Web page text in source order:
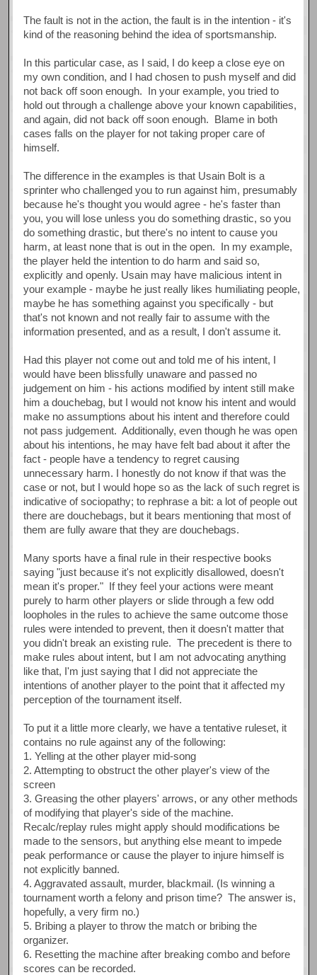
The fault is not in the action, the fault is in the intention - it's
kind of the reasoning behind the idea of sportsmanship.
In this particular case, as I said, I do keep a close eye on
my own condition, and I had chosen to push myself and did
not back off soon enough. In your example, you tried to
hold out through a challenge above your known capabilities,
and again, did not back off soon enough. Blame in both
cases falls on the player for not taking proper care of
himself.
The difference in the examples is that Usain Bolt is a
sprinter who challenged you to run against him, presumably
because he's thought you would agree - he's faster than
you, you will lose unless you do something drastic, so you
do something drastic, but there's no intent to cause you
harm, at least none that is out in the open. In my example,
the player held the intention to do harm and said so,
explicitly and openly. Usain may have malicious intent in
your example - maybe he just really likes humiliating people,
maybe he has something against you specifically - but
that's not known and not really fair to assume with the
information presented, and as a result, I don't assume it.
Had this player not come out and told me of his intent, I
would have been blissfully unaware and passed no
judgement on him - his actions modified by intent still make
him a douchebag, but I would not know his intent and would
make no assumptions about his intent and therefore could
not pass judgement. Additionally, even though he was open
about his intentions, he may have felt bad about it after the
fact - people have a tendency to regret causing
unnecessary harm. I honestly do not know if that was the
case or not, but I would hope so as the lack of such regret is
indicative of sociopathy; to rephrase a bit: a lot of people out
there are douchebags, but it bears mentioning that most of
them are fully aware that they are douchebags.
Many sports have a final rule in their respective books
saying "just because it's not explicitly disallowed, doesn't
mean it's proper." If they feel your actions were meant
purely to harm other players or slide through a few odd
loopholes in the rules to achieve the same outcome those
rules were intended to prevent, then it doesn't matter that
you didn't break an existing rule. The precedent is there to
make rules about intent, but I am not advocating anything
like that, I'm just saying that I did not appreciate the
intentions of another player to the point that it affected my
perception of the tournament itself.
To put it a little more clearly, we have a tentative ruleset, it
contains no rule against any of the following:
1. Yelling at the other player mid-song
2. Attempting to obstruct the other player's view of the
screen
3. Greasing the other players' arrows, or any other methods
of modifying that player's side of the machine.
Recalc/replay rules might apply should modifications be
made to the sensors, but anything else meant to impede
peak performance or cause the player to injure himself is
not explicitly banned.
4. Aggravated assault, murder, blackmail. (Is winning a
tournament worth a felony and prison time? The answer is,
hopefully, a very firm no.)
5. Bribing a player to throw the match or bribing the
organizer.
6. Resetting the machine after breaking combo and before
scores can be recorded.